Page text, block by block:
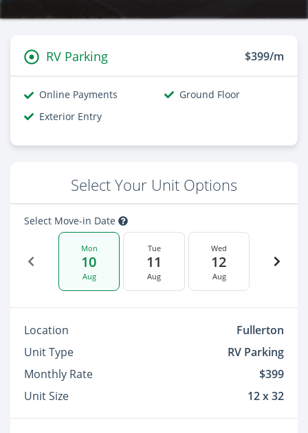
RV Parking $399/m
Online Payments
Ground Floor
Exterior Entry
Select Your Unit Options
Select Move-in Date
Mon
10
Aug
Tue
11
Aug
Wed
12
Aug
Location
Fullerton
Unit Type
RV Parking
Monthly Rate
$399
Unit Size
12 x 32